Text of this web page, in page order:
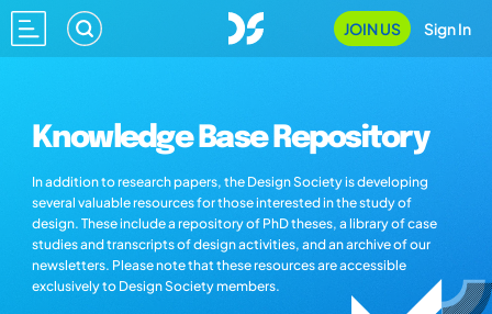
JOIN US Sign In
Knowledge Base Repository
In addition to research papers, the Design Society is developing
several valuable resources for those interested in the study of
design. These include a repository of PhD theses, a library of case
studies and transcripts of design activities, and an archive of our
newsletters. Please note that these resources are accessible
exclusively to Design Society members.